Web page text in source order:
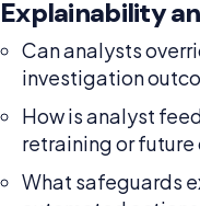
Explainability
Can analysts
investigation
How is analyst
retraining or future
What safeguards